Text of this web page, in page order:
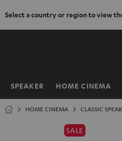
Select a country or region to view
SPEAKER HOME CINEMA
Home
HOME CINEMA CLASSIC
SALE